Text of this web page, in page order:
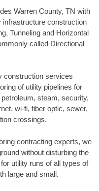
Warren County, TN with
infrastructure construction
Tunneling and Horizontal
called Directional
construction services
of utility pipelines for
steam, security,
wi-fi, fiber optic, sewer,
crossings.
contracting experts, we
without disturbing the
utility runs of all types of
large and small.